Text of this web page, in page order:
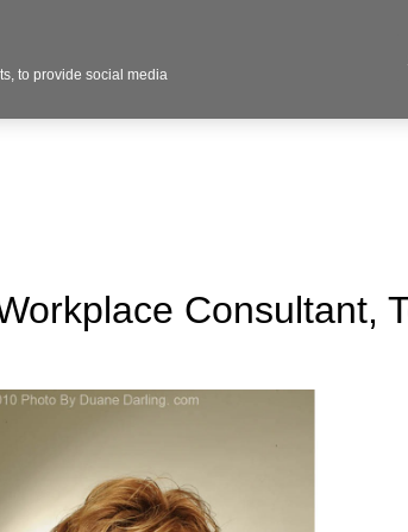
Products Services
Consultant,
to provide social media